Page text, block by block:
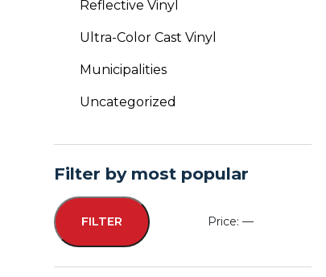
Reflective Vinyl
Ultra-Color Cast Vinyl
Municipalities
Uncategorized
Filter by most popular
Min
Max
FILTER Price:—